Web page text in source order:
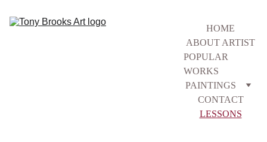
HOME
ABOUT ARTIST
POPULAR
WORKS
PAINTINGS
CONTACT
LESSONS